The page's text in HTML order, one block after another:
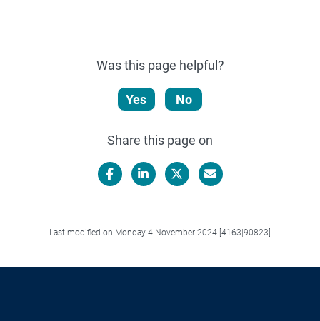
Was this page helpful?
Yes No
Share this page on
Last modified on Monday 4 November 2024 [4163|90823]